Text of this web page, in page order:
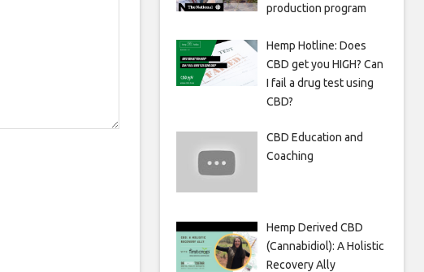
production program
Hemp Hotline: Does
CBD get you HIGH? Can
I fail a drug test using
CBD?
CBD Education and
Coaching
Hemp Derived CBD
(Cannabidiol): A Holistic
Recovery Ally